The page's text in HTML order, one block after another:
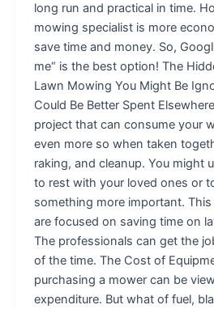
long run and practical in time.
mowing specialist is more
save time and money. So,
me“ is the best option! The
Lawn Mowing You Might Be
Could Be Better Spent
project that can consume your
even more so when taken
raking, and cleanup. You might
to rest with your loved ones or
something more important.
are focused on saving time on
The professionals can get the
of the time. The Cost of
purchasing a mower can be
expenditure. But what of fuel,